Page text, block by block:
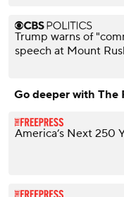
Trump warns of
speech at Mount
Go deeper with The
America’s Next 250